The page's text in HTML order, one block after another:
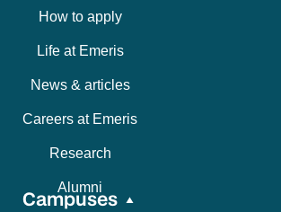
How to apply
Life at Emeris
News & articles
Careers at Emeris
Research
Alumni
Campuses